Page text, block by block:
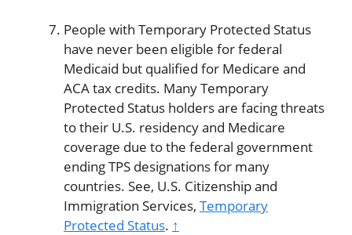
People with Temporary Protected Status
have never been eligible for federal
Medicaid but qualified for Medicare and
ACA tax credits. Many Temporary
Protected Status holders are facing threats
to their U.S. residency and Medicare
coverage due to the federal government
ending TPS designations for many
countries. See, U.S. Citizenship and
Immigration Services, Temporary
Protected Status. ↑